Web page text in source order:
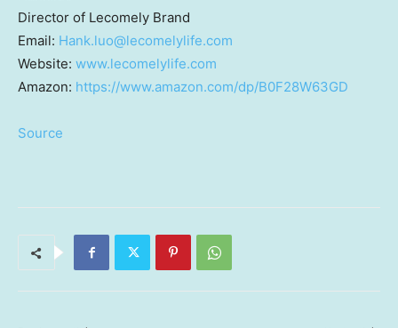
Director of Lecomely Brand
Email: Hank.luo@lecomelylife.com
Website: www.lecomelylife.com
Amazon: https://www.amazon.com/dp/B0F28W63GD
Source